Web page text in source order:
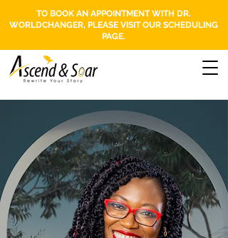
TO BOOK AN APPOINTMENT WITH DR.
WORLDCHANGER, PLEASE VISIT OUR SCHEDULING
PAGE.